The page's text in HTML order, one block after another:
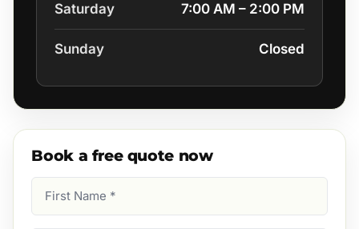
Saturday 7:00 AM – 2:00 PM
Sunday Closed
Book a free quote now
Name